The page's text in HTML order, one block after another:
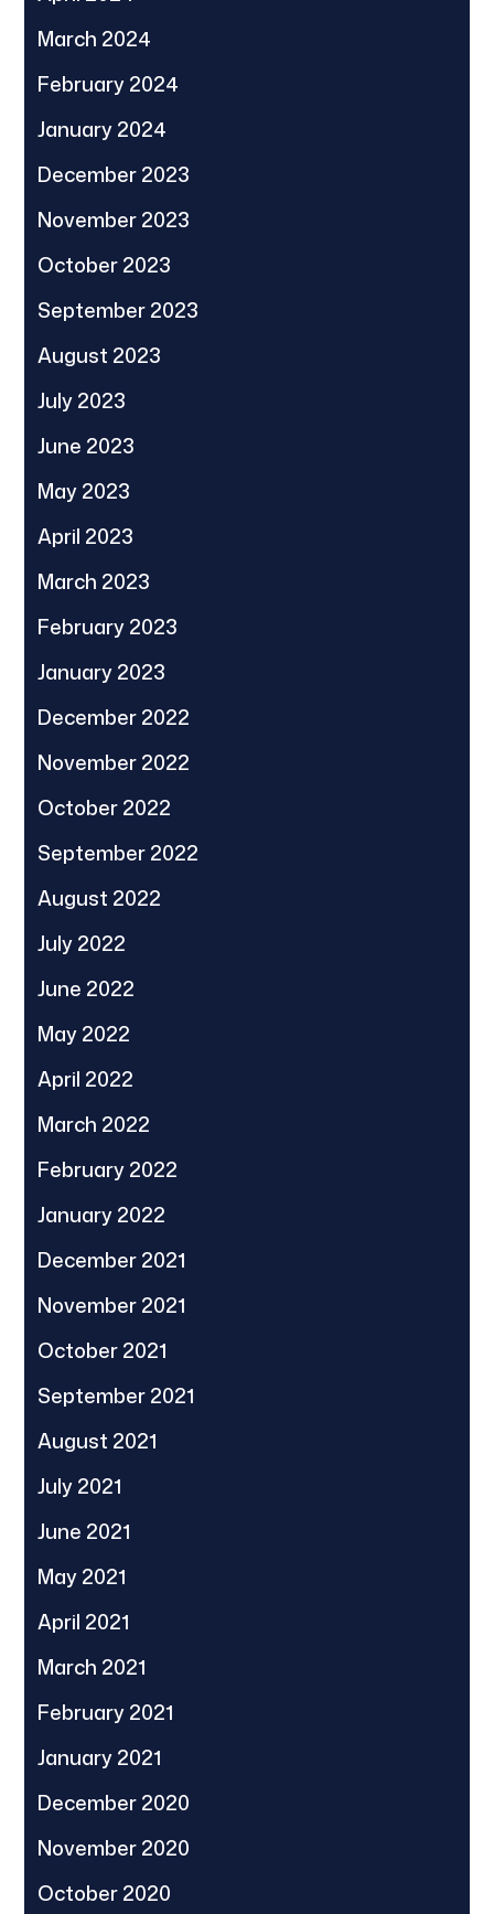
March 2024
February 2024
January 2024
December 2023
November 2023
October 2023
September 2023
August 2023
July 2023
June 2023
May 2023
April 2023
March 2023
February 2023
January 2023
December 2022
November 2022
October 2022
September 2022
August 2022
July 2022
June 2022
May 2022
April 2022
March 2022
February 2022
January 2022
December 2021
November 2021
October 2021
September 2021
August 2021
July 2021
June 2021
May 2021
April 2021
March 2021
February 2021
January 2021
December 2020
November 2020
October 2020